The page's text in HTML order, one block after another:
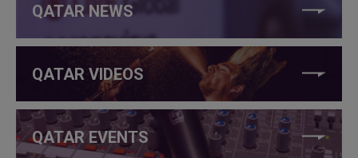
QATAR NEWS
QATAR VIDEOS
QATAR EVENTS